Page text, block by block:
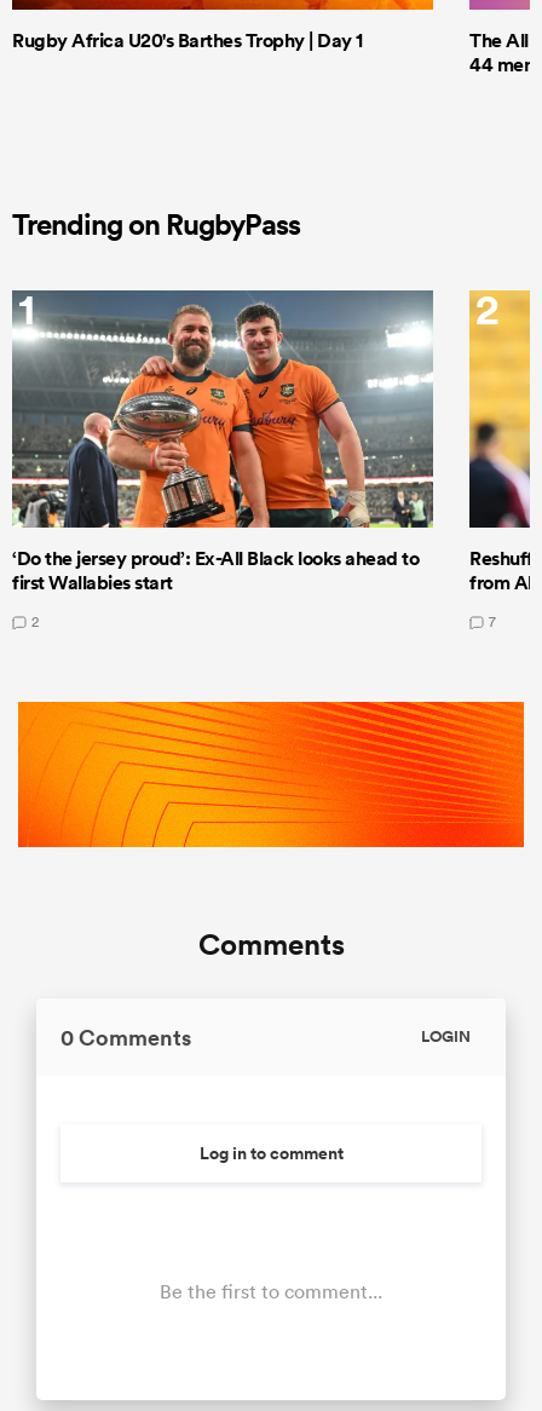
Rugby Africa U20's Barthes Trophy | Day 1
The All
44 men
Trending on RugbyPass
1
‘Do the jersey proud’: Ex-All Black looks ahead to
first Wallabies start
2
2
from All
7
Comments
0 Comments LOGIN
Log in to comment
Be the first to comment...